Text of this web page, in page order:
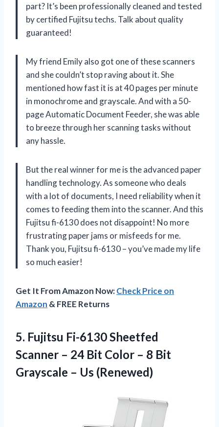
part? It’s been professionally cleaned and tested
by certified Fujitsu techs. Talk about quality
guaranteed!
My friend Emily also got one of these scanners
and she couldn’t stop raving about it. She
mentioned how fast it is at 40 pages per minute
in monochrome and grayscale. And with a 50-
page Automatic Document Feeder, she was able
to breeze through her scanning tasks without
any hassle.
But the real winner for me is the advanced paper
handling technology. As someone who deals
with a lot of documents, I need reliability when it
comes to feeding them into the scanner. And this
Fujitsu fi-6130 does not disappoint! No more
frustrating paper jams or misfeeds for me.
Thank you, Fujitsu fi-6130 – you’ve made my life
so much easier!
Get It From Amazon Now:Check Price on
Amazon & FREE Returns
5. Fujitsu Fi-6130 Sheetfed
Scanner – 24 Bit Color – 8 Bit
Grayscale – Us (Renewed)